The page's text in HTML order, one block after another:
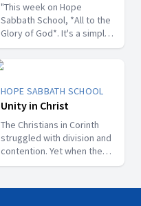
"This week on Hope
Sabbath School, *All to the
Glory of God*. It's a simple
but life-changing principle.
The apostle Paul said, I
don't want to be a
stumbling block; I want to
help people find a saving
relationship with Jesus.
Whether we eat, drink, or
do anything else, we are
called to do it all to the
glory of God. Join us this
study on Hope Sabbath
HOPE SABBATH SCHOOL
Unity in Christ
The Christians in Corinth
struggled with division and
contention. Yet when the
apostle Paul wrote to them,
perfectly united. How is